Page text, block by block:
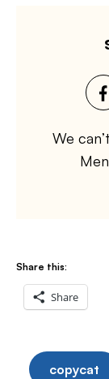
We
Share this:
Share
copycat